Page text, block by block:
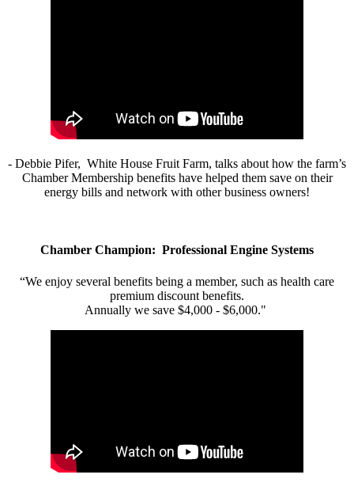
- Debbie Pifer, White House Fruit Farm, talks about how the farm’s
Chamber Membership benefits have helped them save on their
energy bills and network with other business owners!
Chamber Champion: Professional Engine Systems
“We enjoy several benefits being a member, such as health care
premium discount benefits.
Annually we save $4,000 - $6,000."